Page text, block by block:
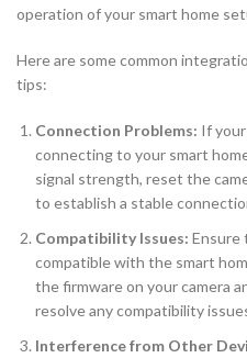
operation of your smart home
Here are some common
tips:
Connection Problems: If
connecting to your smart
signal strength, reset the
to establish a stable
Compatibility Issues: Ensure
compatible with the smart
the firmware on your camera
resolve any compatibility
Interference from Other